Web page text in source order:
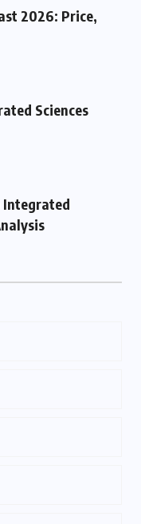
2026: Price,
Sciences
Integrated